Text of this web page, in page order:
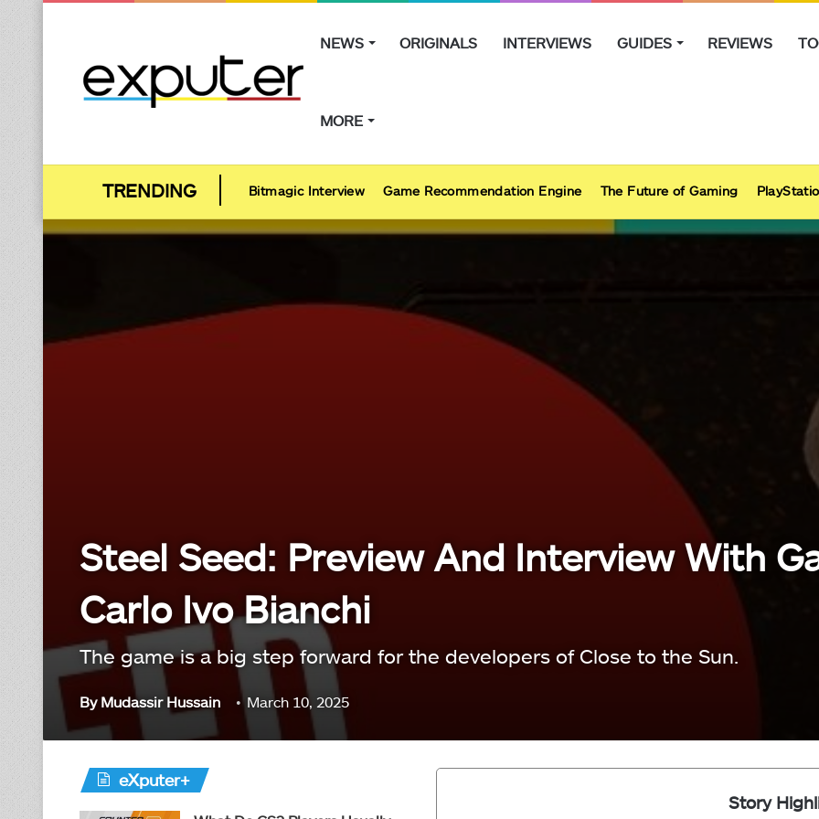
NEWS ORIGINALS INTERVIEWS GUIDES REVIEWS
MORE
Bitmagic Interview Game Recommendation Engine The Future of Gaming
Steel Seed: Preview And Interview With
Carlo Ivo Bianchi
The game is a big step forward for the developers of Close to the Sun.
By Mudassir Hussain March 10, 2025
Story
eXputer+